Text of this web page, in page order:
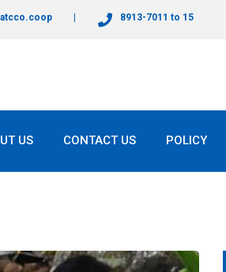
8913-7011 to 15
US CONTACT US POLICY